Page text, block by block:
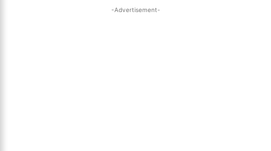
-Advertisement-